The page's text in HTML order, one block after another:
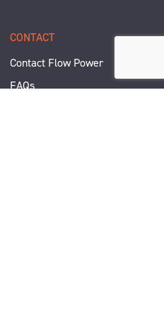
CONTACT
Contact Flow Power
FAQs